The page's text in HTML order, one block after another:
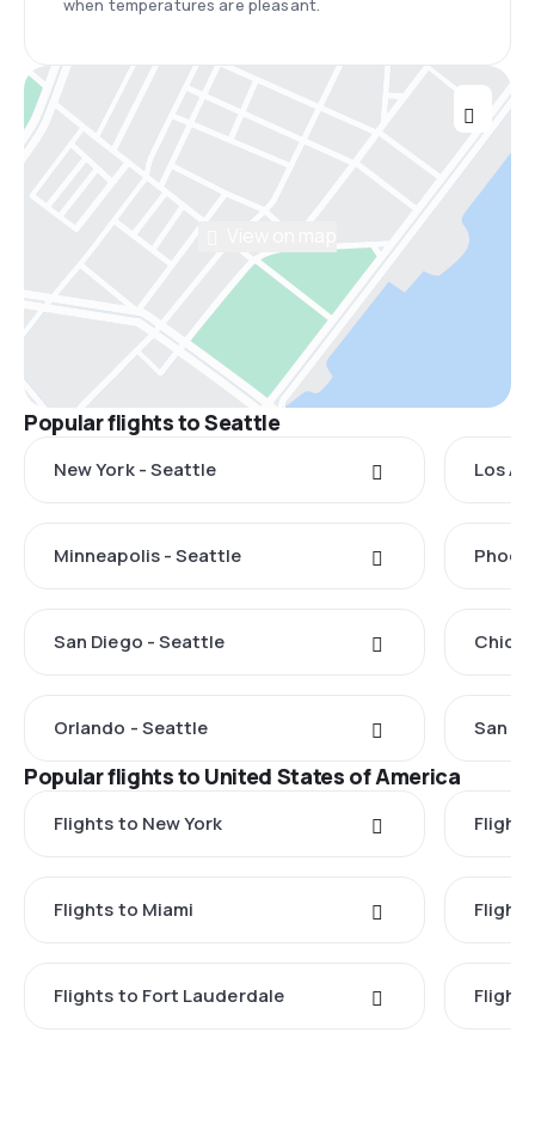
when temperatures are pleasant.
Popular flights to Seattle
New York - Seattle Los
Minneapolis - Seattle
San Diego - Seattle
Orlando - Seattle San
Popular flights to United States of America
Flights to New York
Flights to Miami
Flights to Fort Lauderdale